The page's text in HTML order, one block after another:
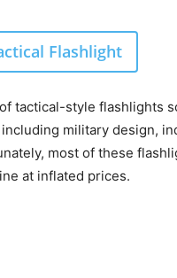
Flashlight
tactical-style flashlights
military design,
most of these
at inflated prices.